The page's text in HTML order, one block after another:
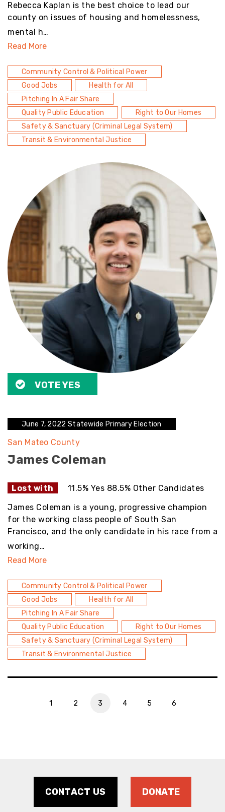
Rebecca Kaplan is the best choice to lead our
county on issues of housing and homelessness,
mental h…
Read More
Community Control & Political Power
Good Jobs
Health for All
Pitching In A Fair Share
Quality Public Education
Right to Our Homes
Safety & Sanctuary (Criminal Legal System)
Transit & Environmental Justice
VOTE YES
June 7, 2022 Statewide Primary Election
San Mateo County
James Coleman
Lost with 11.5% Yes 88.5% Other Candidates
James Coleman is a young, progressive champion
for the working class people of South San
Francisco, and the only candidate in his race from a
working…
Read More
Community Control & Political Power
Good Jobs
Health for All
Pitching In A Fair Share
Quality Public Education
Right to Our Homes
Safety & Sanctuary (Criminal Legal System)
Transit & Environmental Justice
1 2 3 4 5 6
CONTACT US DONATE